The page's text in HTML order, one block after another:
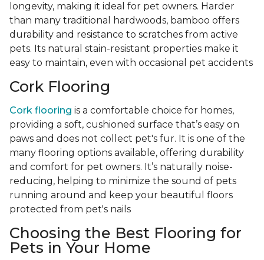
longevity, making it ideal for pet owners. Harder
than many traditional hardwoods, bamboo offers
durability and resistance to scratches from active
pets. Its natural stain-resistant properties make it
easy to maintain, even with occasional pet accidents
Cork Flooring
Cork flooring is a comfortable choice for homes,
providing a soft, cushioned surface that’s easy on
paws and does not collect pet's fur. It is one of the
many flooring options available, offering durability
and comfort for pet owners. It’s naturally noise-
reducing, helping to minimize the sound of pets
running around and keep your beautiful floors
protected from pet's nails
Choosing the Best Flooring for
Pets in Your Home